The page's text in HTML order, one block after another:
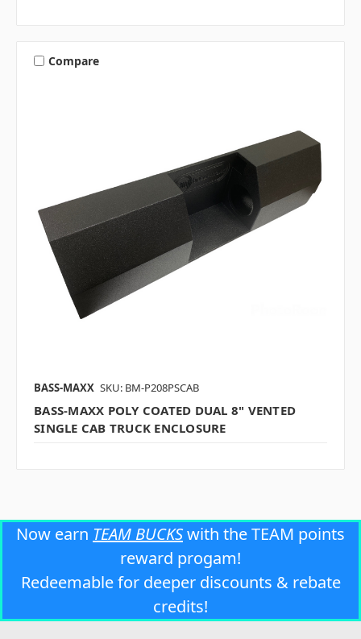
Compare
BASS-MAXX SKU: BM-P208PSCAB
BASS-MAXX POLY COATED DUAL 8" VENTED
SINGLE CAB TRUCK ENCLOSURE
Now earn TEAM BUCKSwith the TEAM points
reward progam!
Redeemable for deeper discounts & rebate
credits!